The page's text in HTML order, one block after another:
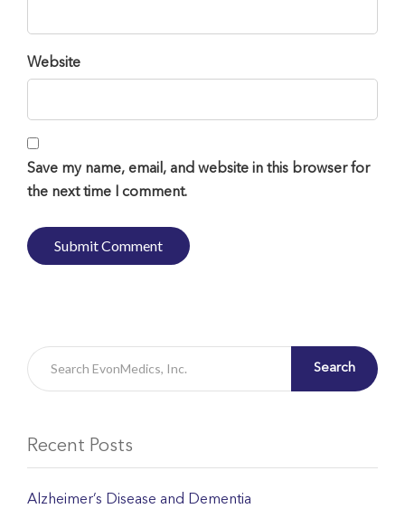
Website
Save my name, email, and website in this browser for
the next time I comment.
Search
Recent Posts
Alzheimer’s Disease and Dementia